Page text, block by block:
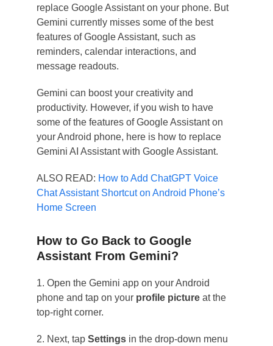
replace Google Assistant on your phone. But
Gemini currently misses some of the best
features of Google Assistant, such as
reminders, calendar interactions, and
message readouts.
Gemini can boost your creativity and
productivity. However, if you wish to have
some of the features of Google Assistant on
your Android phone, here is how to replace
Gemini AI Assistant with Google Assistant.
ALSO READ: How to Add ChatGPT Voice
Chat Assistant Shortcut on Android Phone’s
Home Screen
How to Go Back to Google
Assistant From Gemini?
1. Open the Gemini app on your Android
phone and tap on your profile pictureat the
top-right corner.
2. Next, tap Settingsin the drop-down menu